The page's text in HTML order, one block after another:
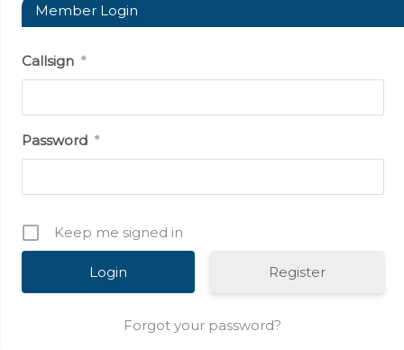
Member Login
Callsign *
Password *
Keep me signed in
Register
Forgot your password?